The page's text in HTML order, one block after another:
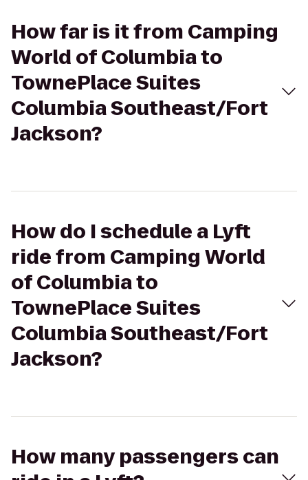
How far is it from Camping
World of Columbia to
TownePlace Suites
Columbia Southeast/Fort
Jackson?
How do I schedule a Lyft
ride from Camping World
of Columbia to
TownePlace Suites
Columbia Southeast/Fort
Jackson?
How many passengers can